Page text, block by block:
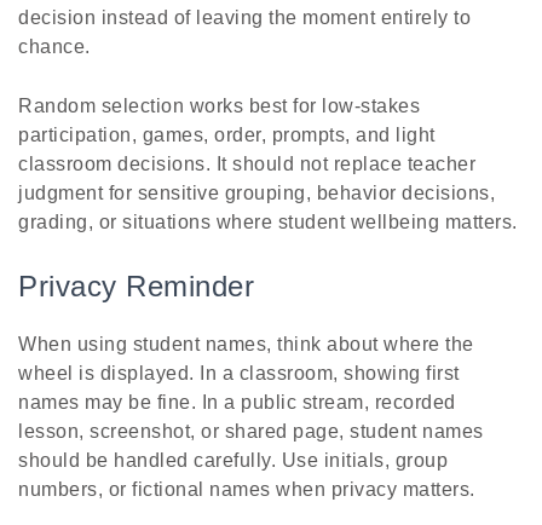
decision instead of leaving the moment entirely to
chance.
Random selection works best for low-stakes
participation, games, order, prompts, and light
classroom decisions. It should not replace teacher
judgment for sensitive grouping, behavior decisions,
grading, or situations where student wellbeing matters.
Privacy Reminder
When using student names, think about where the
wheel is displayed. In a classroom, showing first
names may be fine. In a public stream, recorded
lesson, screenshot, or shared page, student names
should be handled carefully. Use initials, group
numbers, or fictional names when privacy matters.